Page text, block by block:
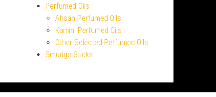
Perfumed Oils
Ahsan Perfumed Oils
Kamini Perfumed Oils
Other Selected Perfumed Oils
Smudge Sticks